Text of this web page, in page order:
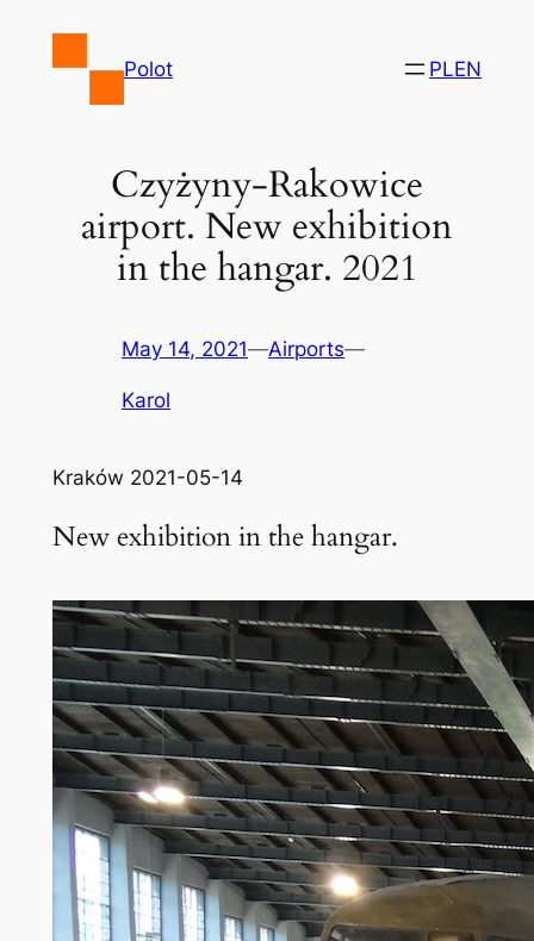
Polot PLEN
Czyżyny-Rakowice
airport. New exhibition
in the hangar. 2021
May 14, 2021—Airports—
Karol
Kraków 2021-05-14
New exhibition in the hangar.